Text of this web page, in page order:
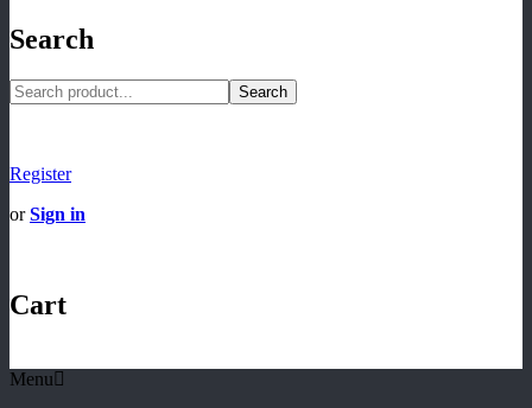
Search
Search
Register
orSign in
Cart
Menu